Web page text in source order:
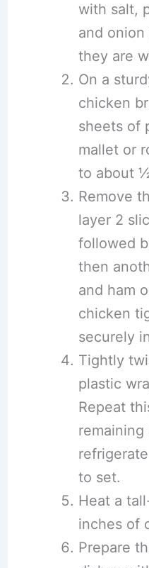
with salt,
and
they are
On a
chicken
sheets of
mallet or
to about
Remove
layer 2
followed
then
and ham
chicken
securely
Tightly
plastic
Repeat
to set.
Heat a
inches of
Prepare